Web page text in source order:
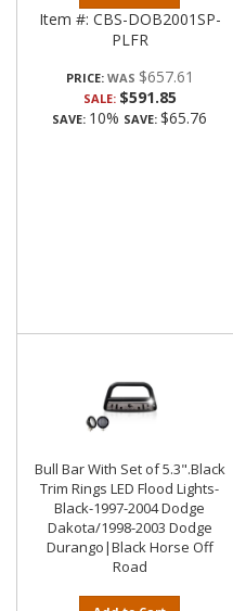
Item #: CBS-DOB2001SP-
PLFR
PRICE: $657.61
SALE: $591.85
SAVE: 10% SAVE: $65.76
Bull Bar With Set of 5.3".Black
Trim Rings LED Flood Lights-
Black-1997-2004 Dodge
Dakota/1998-2003 Dodge
Durango|Black Horse Off
Road